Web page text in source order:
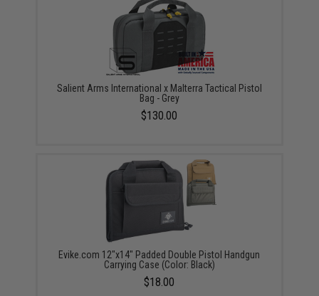
Salient Arms International x Malterra Tactical Pistol
Bag - Grey
$130.00
Evike.com 12"x14" Padded Double Pistol Handgun
Carrying Case (Color: Black)
$18.00